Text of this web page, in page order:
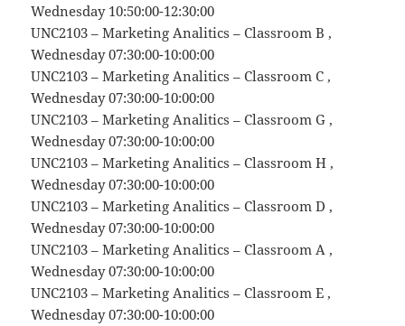
Wednesday 10:50:00-12:30:00
UNC2103 – Marketing Analitics – Classroom B ,
Wednesday 07:30:00-10:00:00
UNC2103 – Marketing Analitics – Classroom C ,
Wednesday 07:30:00-10:00:00
UNC2103 – Marketing Analitics – Classroom G ,
Wednesday 07:30:00-10:00:00
UNC2103 – Marketing Analitics – Classroom H ,
Wednesday 07:30:00-10:00:00
UNC2103 – Marketing Analitics – Classroom D ,
Wednesday 07:30:00-10:00:00
UNC2103 – Marketing Analitics – Classroom A ,
Wednesday 07:30:00-10:00:00
UNC2103 – Marketing Analitics – Classroom E ,
Wednesday 07:30:00-10:00:00